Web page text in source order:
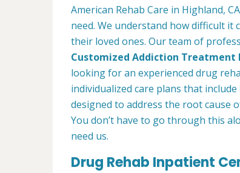
American Rehab Care in Highland,
need. We understand how difficult
their loved ones. Our team of
Customized Addiction Treatment
looking for an experienced drug
individualized care plans that include
designed to address the root cause
You don’t have to go through this
need us.
Drug Rehab Inpatient